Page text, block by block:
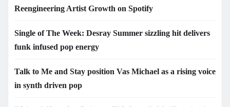
Reengineering Artist Growth on Spotify
Single of The Week: Desray Summer sizzling hit delivers
funk infused pop energy
Talk to Me and Stay position Vas Michael as a rising voice
in synth driven pop